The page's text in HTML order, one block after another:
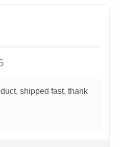
shipped fast, thank